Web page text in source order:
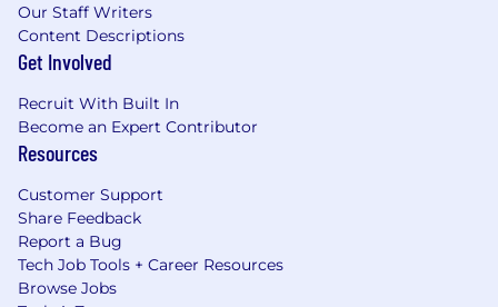
Our Staff Writers
Content Descriptions
Get Involved
Recruit With Built In
Become an Expert Contributor
Resources
Customer Support
Share Feedback
Report a Bug
Tech Job Tools + Career Resources
Browse Jobs